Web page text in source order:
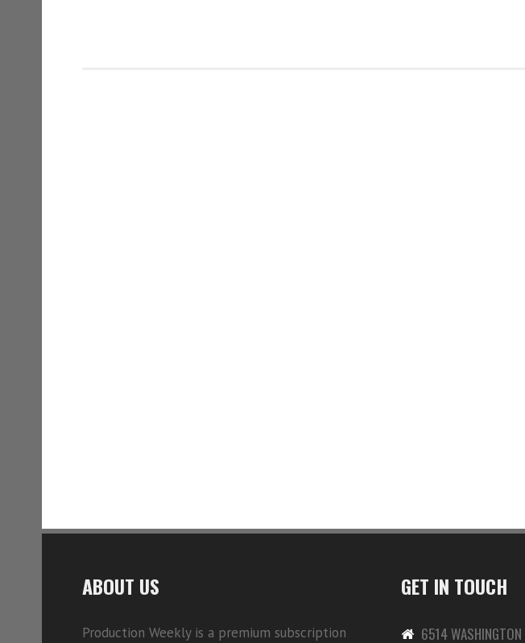
ABOUT US
Production Weekly is a premium subscription
GET IN TOUCH
6514